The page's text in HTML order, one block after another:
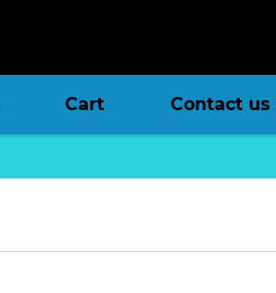
Cart Contact us